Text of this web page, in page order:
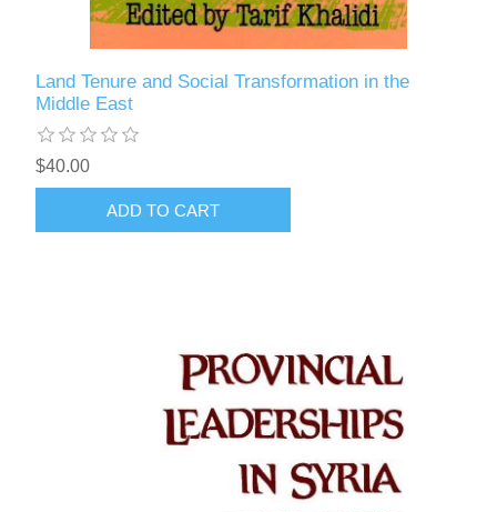
Land Tenure and Social Transformation in the
Middle East
$40.00
ADD TO CART